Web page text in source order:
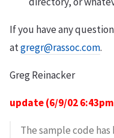
If you have any
atgregr@rassoc.com.
Greg Reinacker
update (6/9/02
The sample code